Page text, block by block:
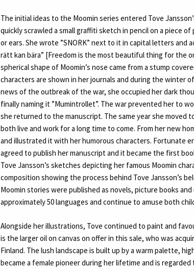
The initial ideas to the Moomin series entered Tove
quickly scrawled a small graffiti sketch in pencil on a piece
or ears. She wrote ”SNORK” next to it in capital letters
rätt kan bära” [Freedom is the most beautiful thing for the
spherical shape of Moomin’s nose came from a stump
characters are shown in her journals and during the winter
news of the outbreak of the war, she occupied her dark
finally naming it ”Mumintrollet”. The war prevented her to
she returned to the manuscript. The same year she moved
both live and work for a long time to come. From her new
and illustrated it with her humorous characters. Fortunate
agreed to publish her manuscript and it became the first
Tove Jansson’s sketches depicting her famous Moomin
composition showing the process behind Tove Jansson’s
Moomin stories were published as novels, picture books
approximately 50 languages and continue to amuse both
Alongside her illustrations, Tove continued to paint and
is the larger oil on canvas on offer in this sale, who was
Finland. The lush landscape is built up by a warm palette,
became a female pioneer during her lifetime and is